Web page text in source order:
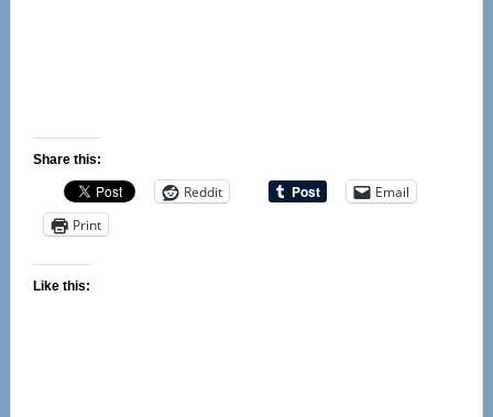
Share this:
Reddit
Email
Print
Like this: